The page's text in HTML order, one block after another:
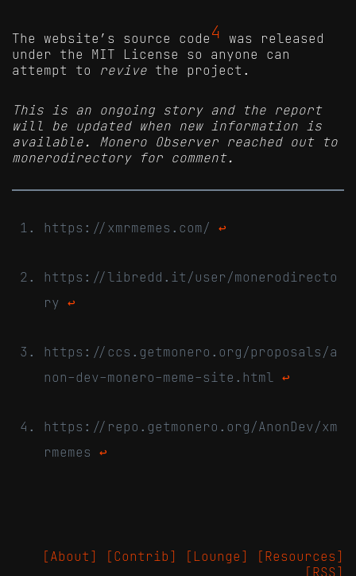
The website’s source code 4 was released
under the MIT License so anyone can
attempt to revive the project.
This is an ongoing story and the report
will be updated when new information is
available. Monero Observer reached out to
monerodirectory for comment.
https://xmrmemes.com/ ↩
https://libredd.it/user/monerodirecto
ry ↩
https://ccs.getmonero.org/proposals/a
non-dev-monero-meme-site.html ↩
https://repo.getmonero.org/AnonDev/xm
rmemes ↩
[About] [Contrib] [Lounge]
[Resources]
[RSS]